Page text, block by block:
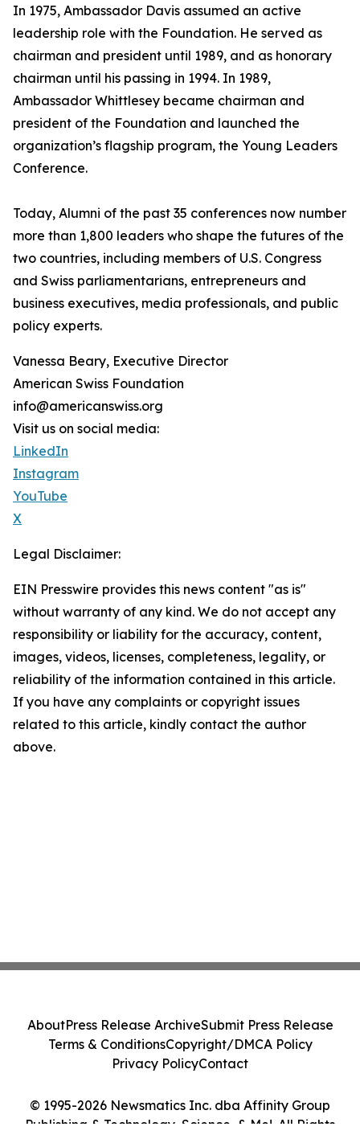
In 1975, Ambassador Davis assumed an active
leadership role with the Foundation. He served as
chairman and president until 1989, and as honorary
chairman until his passing in 1994. In 1989,
Ambassador Whittlesey became chairman and
president of the Foundation and launched the
organization’s flagship program, the Young Leaders
Conference.
Today, Alumni of the past 35 conferences now number
more than 1,800 leaders who shape the futures of the
two countries, including members of U.S. Congress
and Swiss parliamentarians, entrepreneurs and
business executives, media professionals, and public
policy experts.
Vanessa Beary, Executive Director
American Swiss Foundation
info@americanswiss.org
Visit us on social media:
LinkedIn
Instagram
YouTube
X
Legal Disclaimer:
EIN Presswire provides this news content "as is"
without warranty of any kind. We do not accept any
responsibility or liability for the accuracy, content,
images, videos, licenses, completeness, legality, or
reliability of the information contained in this article.
If you have any complaints or copyright issues
related to this article, kindly contact the author
above.
© 1995-2026 Newsmatics Inc. dba Affinity Group
Publishing & Technology, Science, & Me!. All Rights
AboutPress Release ArchiveSubmit Press Release
Terms & ConditionsCopyright/DMCA Policy
Privacy PolicyContact